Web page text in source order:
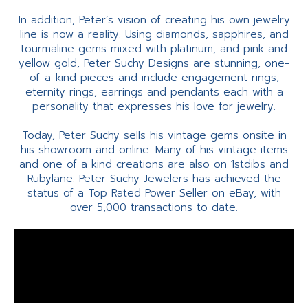
In addition, Peter’s vision of creating his own jewelry
line is now a reality. Using diamonds, sapphires, and
tourmaline gems mixed with platinum, and pink and
yellow gold, Peter Suchy Designs are stunning, one-
of-a-kind pieces and include engagement rings,
eternity rings, earrings and pendants each with a
personality that expresses his love for jewelry.
Today, Peter Suchy sells his vintage gems onsite in
his showroom and online. Many of his vintage items
and one of a kind creations are also on 1stdibs and
Rubylane. Peter Suchy Jewelers has achieved the
status of a Top Rated Power Seller on eBay, with
over 5,000 transactions to date.